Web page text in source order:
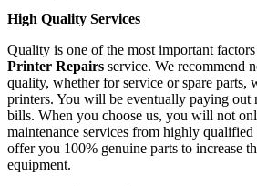
High Quality Services
Quality is one of the most important
Printer Repairs service. We recommend
quality, whether for service or spare parts,
printers. You will be eventually paying out
bills. When you choose us, you will not
maintenance services from highly
offer you 100% genuine parts to increase
equipment.